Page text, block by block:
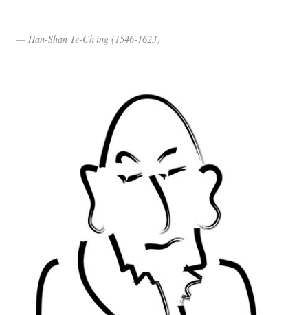
Han-Shan Te-Ch'ing (1546-1623)